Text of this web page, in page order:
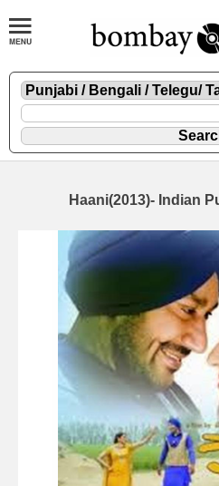
Haani(2013)- Indian